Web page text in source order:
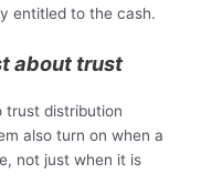
entitled to the cash.
about trust
trust distribution
also turn on when a
not just when it is